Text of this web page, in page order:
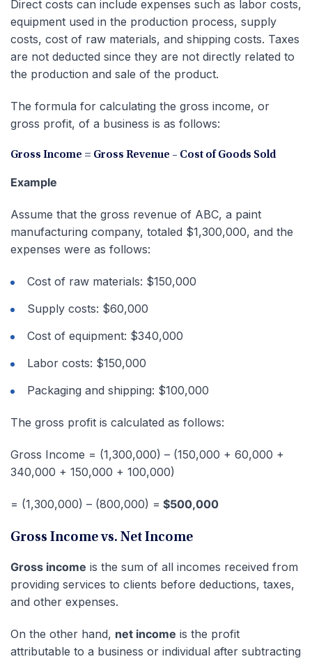
Direct costs can include expenses such as labor costs,
equipment used in the production process, supply
costs, cost of raw materials, and shipping costs. Taxes
are not deducted since they are not directly related to
the production and sale of the product.
The formula for calculating the gross income, or
gross profit, of a business is as follows:
Gross Income = Gross Revenue – Cost of Goods Sold
Example
Assume that the gross revenue of ABC, a paint
manufacturing company, totaled $1,300,000, and the
expenses were as follows:
Cost of raw materials: $150,000
Supply costs: $60,000
Cost of equipment: $340,000
Labor costs: $150,000
Packaging and shipping: $100,000
The gross profit is calculated as follows:
Gross Income = (1,300,000) – (150,000 + 60,000 +
340,000 + 150,000 + 100,000)
= (1,300,000) – (800,000) = $500,000
Gross Income vs. Net Income
Gross income is the sum of all incomes received from
providing services to clients before deductions, taxes,
and other expenses.
On the other hand, net income is the profit
attributable to a business or individual after subtracting